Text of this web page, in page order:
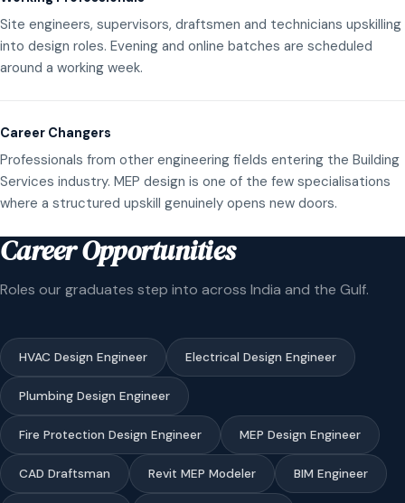
Site engineers, supervisors, draftsmen and technicians upskilling
into design roles. Evening and online batches are scheduled
around a working week.
Career Changers
Professionals from other engineering fields entering the Building
Services industry. MEP design is one of the few specialisations
where a structured upskill genuinely opens new doors.
Career Opportunities
Roles our graduates step into across India and the Gulf.
HVAC Design Engineer Electrical Design Engineer
Plumbing Design Engineer
Fire Protection Design Engineer MEP Design Engineer
CAD Draftsman Revit MEP Modeler BIM Engineer